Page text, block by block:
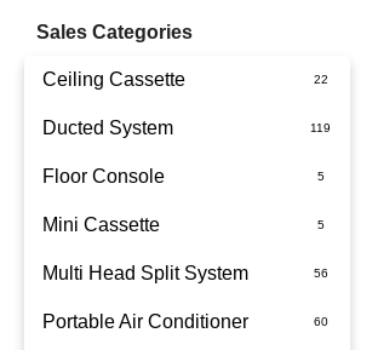
Sales Categories
Ceiling Cassette
Ducted System
Ducted Package Installed
Floor Console
Mini Cassette
Multi Head Split System
Portable Air Conditioner